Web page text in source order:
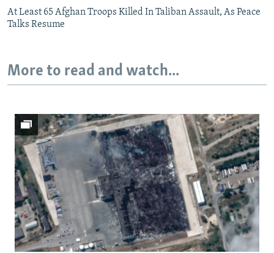
At Least 65 Afghan Troops Killed In Taliban Assault, As Peace
Talks Resume
More to read and watch...